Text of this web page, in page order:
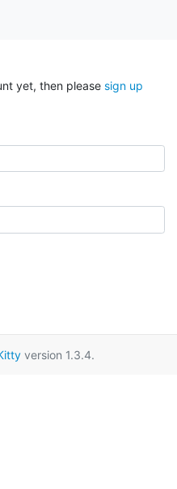
yet, then please sign up
version 1.3.4.